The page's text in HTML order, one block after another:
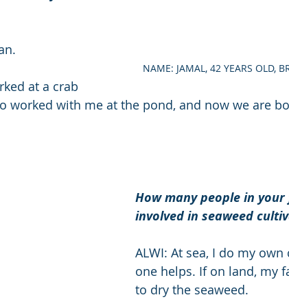
NAME: JAMAL, 42 YEARS OLD,
at a crab
worked with me at the pond, and now we are
How many people in
involved in seaweed
ALWI: At sea, I do my
one helps. If on land, my
to dry the seaweed.